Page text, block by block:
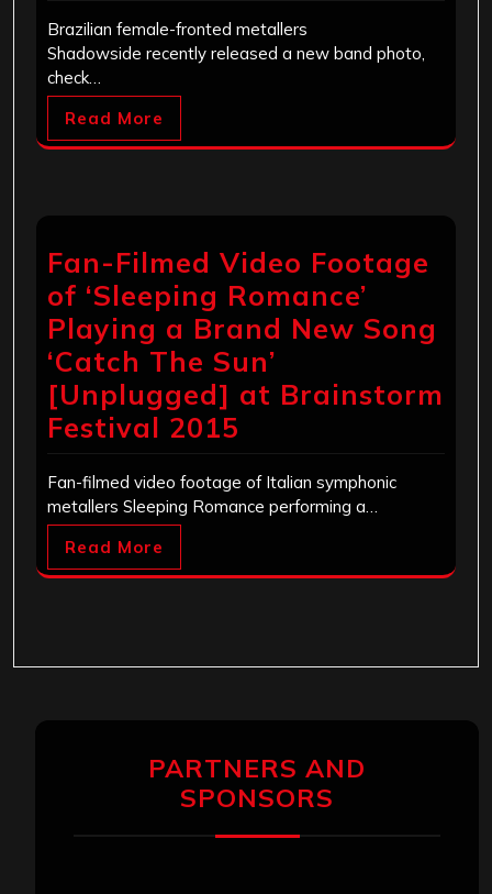
Brazilian female-fronted metallers
Shadowside recently released a new band photo,
check…
Read More
Fan-Filmed Video Footage
of ‘Sleeping Romance’
Playing a Brand New Song
‘Catch The Sun’
[Unplugged] at Brainstorm
Festival 2015
Fan-filmed video footage of Italian symphonic
metallers Sleeping Romance performing a…
Read More
PARTNERS AND
SPONSORS